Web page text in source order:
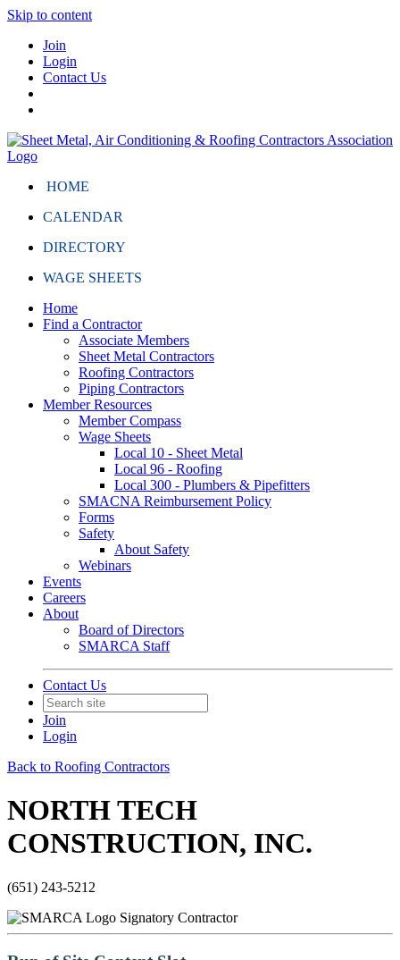
Skip to content
Join
Login
Contact Us
HOME
CALENDAR
DIRECTORY
WAGE SHEETS
Home
Find a Contractor
Associate Members
Sheet Metal Contractors
Roofing Contractors
Piping Contractors
Member Resources
Member Compass
Wage Sheets
Local 10 - Sheet Metal
Local 96 - Roofing
Local 300 - Plumbers & Pipefitters
SMACNA Reimbursement Policy
Forms
Safety
About Safety
Webinars
Events
Careers
About
Board of Directors
SMARCA Staff
Contact Us
Join
Login
Back to Roofing Contractors
NORTH TECH
CONSTRUCTION, INC.
(651) 243-5212
Signatory Contractor